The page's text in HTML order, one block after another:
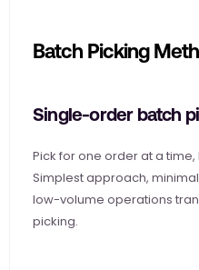
Batch Picking
Single-order batch
Pick for one order at a
Simplest approach,
low-volume operations
picking.